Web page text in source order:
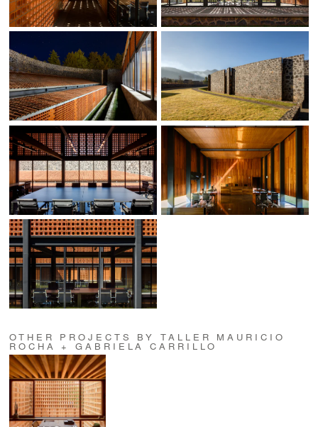
OTHER PROJECTS BY TALLER MAURICIO
ROCHA + GABRIELA CARRILLO